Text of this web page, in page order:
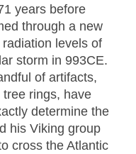
years before
through a new
levels of
storm in 993CE.
of artifacts,
rings, have
determine the
his Viking group
cross the Atlantic